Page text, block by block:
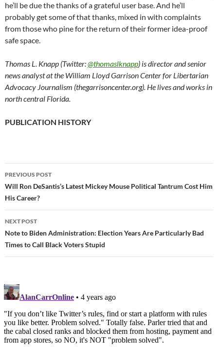
he’ll be due the thanks of a grateful user base. And he’ll
probably get some of that thanks, mixed in with complaints
from those who pine for the return of their former idea-proof
safe space.
Thomas L. Knapp (Twitter:@thomaslknapp) is director and senior
news analyst at the William Lloyd Garrison Center for Libertarian
Advocacy Journalism (thegarrisoncenter.org). He lives and works in
north central Florida.
PUBLICATION HISTORY
Post
navigation
PREVIOUS POST
Will Ron DeSantis’s Latest Mickey Mouse Political Tantrum Cost Him
His Career?
NEXT POST
Note to Biden Administration: Election Years Are Particularly Bad
Times to Call Black Voters Stupid